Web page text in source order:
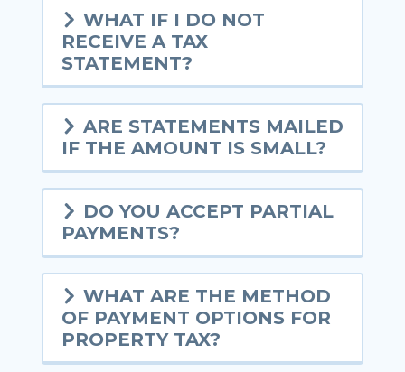
WHAT IF I DO NOT
RECEIVE A TAX
STATEMENT?
ARE STATEMENTS MAILED
IF THE AMOUNT IS SMALL?
DO YOU ACCEPT PARTIAL
PAYMENTS?
WHAT ARE THE METHOD
OF PAYMENT OPTIONS FOR
PROPERTY TAX?